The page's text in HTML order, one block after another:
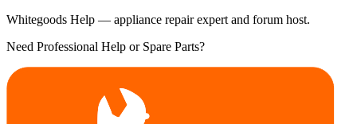
Whitegoods Help — appliance repair expert and forum host.
Need Professional Help or Spare Parts?